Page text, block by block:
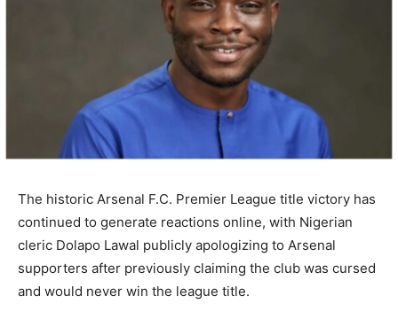
The historic Arsenal F.C. Premier League title victory has
continued to generate reactions online, with Nigerian
cleric Dolapo Lawal publicly apologizing to Arsenal
supporters after previously claiming the club was cursed
and would never win the league title.